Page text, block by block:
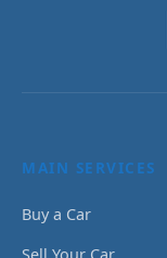
MAIN SERVICES
Buy a Car
Sell Your Car